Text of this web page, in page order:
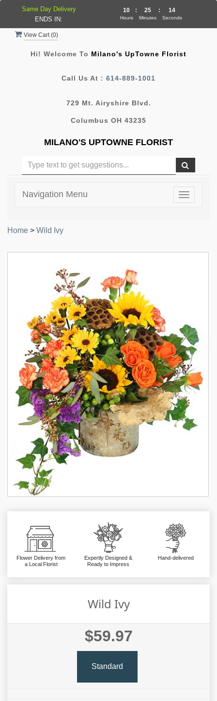
View Cart (0)
Hi! Welcome To Milano's UpTowne Florist
Call Us At : 614-889-1001
729 Mt. Airyshire Blvd.
Columbus OH 43235
MILANO'S UPTOWNE FLORIST
Toggle
Navigation Menu
Home > Wild Ivy
Flower Delivery from
a Local Florist
Expertly Designed &
Ready to Impress
Hand-delivered
Wild Ivy
$59.97
Standard
Same Day Delivery
ENDS IN:
10
Hours
: 25
Minutes
: 14
Seconds